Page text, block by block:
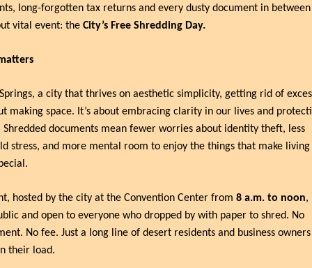
long-forgotten tax returns and every dusty document in
vital event: the City’s Free Shredding Day.
a city that thrives on aesthetic simplicity, getting rid of
making space. It’s about embracing clarity in our lives and
Shredded documents mean fewer worries about identity theft, less
stress, and more mental room to enjoy the things that make
hosted by the city at the Convention Center from 8 a.m. to noon,
and open to everyone who dropped by with paper to shred. No
No fee. Just a long line of desert residents and business
their load.